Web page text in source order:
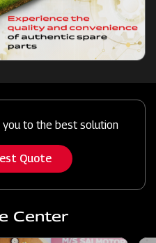
to the best solution
Quote
Center